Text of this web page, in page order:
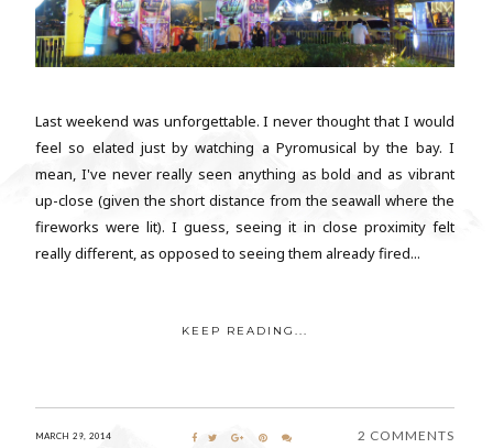
Last weekend was unforgettable. I never thought that I would
feel so elated just by watching a Pyromusical by the bay. I
mean, I've never really seen anything as bold and as vibrant
up-close (given the short distance from the seawall where the
fireworks were lit). I guess, seeing it in close proximity felt
really different, as opposed to seeing them already fired...
KEEP READING...
MARCH 29, 2014 2 COMMENTS